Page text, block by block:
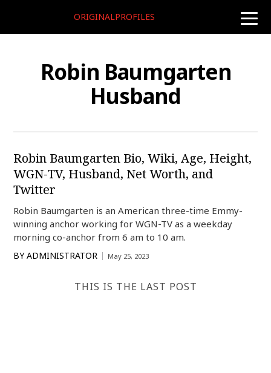
toggle
ORIGINALPROFILES
Robin Baumgarten
Husband
Robin Baumgarten Bio, Wiki, Age, Height,
WGN-TV, Husband, Net Worth, and
Twitter
Robin Baumgarten is an American three-time Emmy-
winning anchor working for WGN-TV as a weekday
morning co-anchor from 6 am to 10 am.
BY ADMINISTRATOR May 25, 2023
THIS IS THE LAST POST